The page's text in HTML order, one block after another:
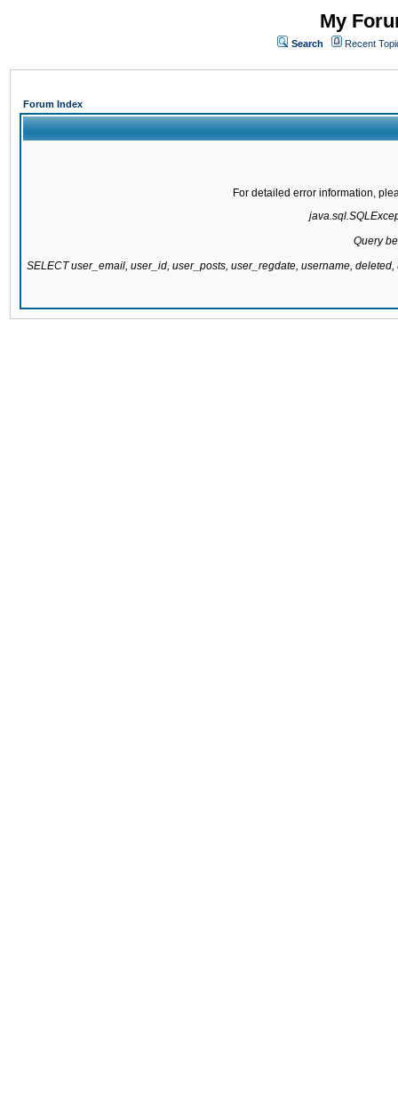
My
Search Recent
Forum Index
For detailed error information,
Query
SELECT user_email, user_id, user_posts, user_regdate, username,